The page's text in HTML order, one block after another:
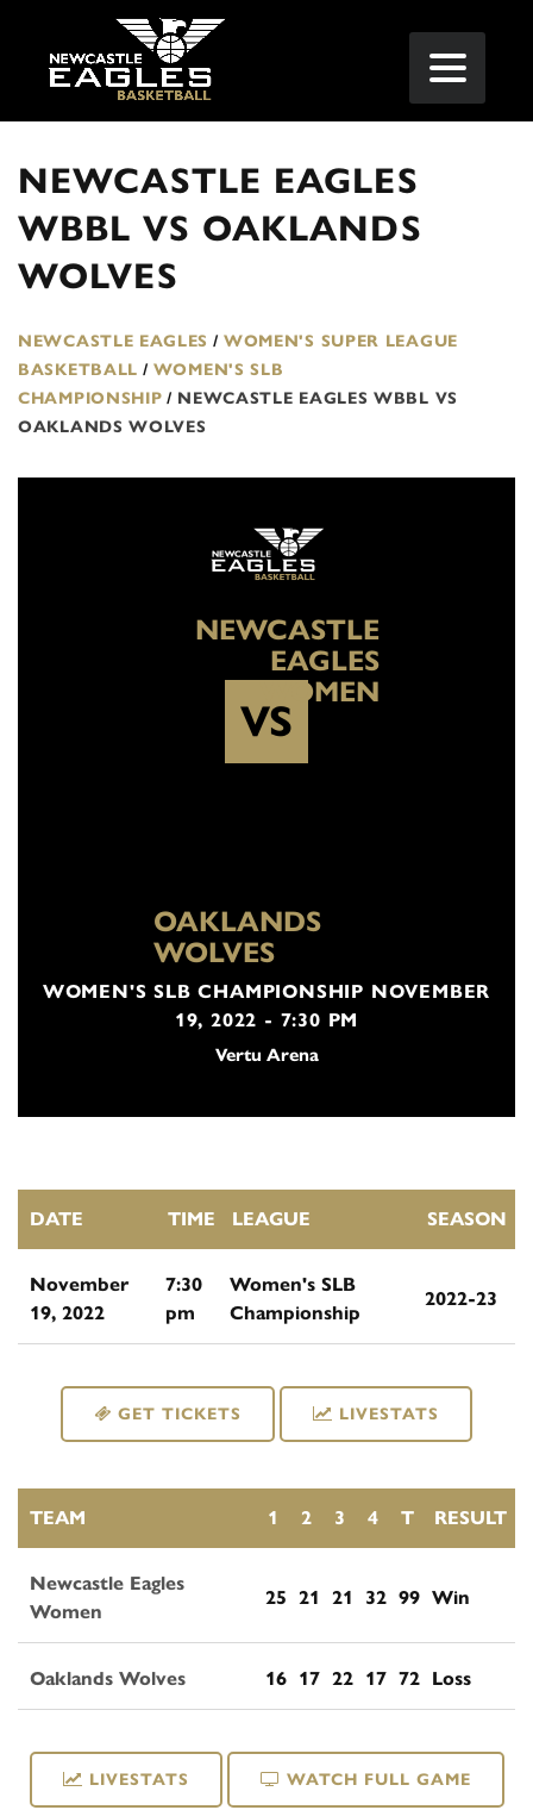
NEWCASTLE EAGLES
WBBL VS OAKLANDS
WOLVES
NEWCASTLE EAGLES / WOMEN'S SUPER LEAGUE
BASKETBALL / WOMEN'S SLB
CHAMPIONSHIP / NEWCASTLE EAGLES WBBL VS
OAKLANDS WOLVES
NEWCASTLE
EAGLES
WOMEN
VS
OAKLANDS
WOLVES
WOMEN'S SLB CHAMPIONSHIP NOVEMBER
19, 2022 - 7:30 PM
Vertu Arena
DATE TIME LEAGUE SEASON
November
19, 2022
7:30
pm
Women's SLB
Championship
2022-23
GET TICKETS LIVESTATS
TEAM 1 2 3 4 T RESULT
Newcastle Eagles
Women
25 21 21 32 99 Win
Oaklands Wolves 16 17 22 17 72 Loss
LIVESTATS WATCH FULL GAME